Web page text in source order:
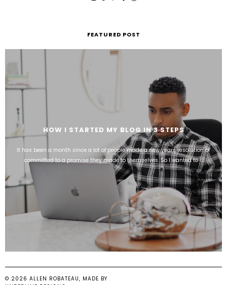
FEATURED POST
HOW I STARTED MY BLOG IN 3 STEPS
It has been a month since a lot of people made a new years resolution or
committed to a promise they made to themselves. So I wanted to ...
© 2026 ALLEN ROBATEAU, MADE BY